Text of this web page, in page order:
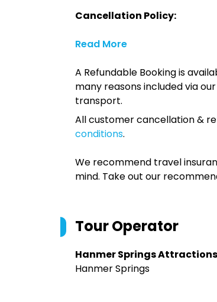
Cancellation Policy:
Read More
A Refundable Booking is
many reasons included via
transport.
All customer cancellation &
conditions.
We recommend travel
mind. Take out our
Tour Operator
Hanmer Springs Attractions
Hanmer Springs